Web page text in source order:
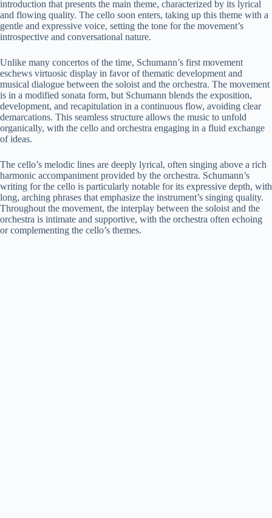
introduction that presents the main theme, characterized by its lyrical
and flowing quality. The cello soon enters, taking up this theme with a
gentle and expressive voice, setting the tone for the movement’s
introspective and conversational nature.
Unlike many concertos of the time, Schumann’s first movement
eschews virtuosic display in favor of thematic development and
musical dialogue between the soloist and the orchestra. The movement
is in a modified sonata form, but Schumann blends the exposition,
development, and recapitulation in a continuous flow, avoiding clear
demarcations. This seamless structure allows the music to unfold
organically, with the cello and orchestra engaging in a fluid exchange
of ideas.
The cello’s melodic lines are deeply lyrical, often singing above a rich
harmonic accompaniment provided by the orchestra. Schumann’s
writing for the cello is particularly notable for its expressive depth, with
long, arching phrases that emphasize the instrument’s singing quality.
Throughout the movement, the interplay between the soloist and the
orchestra is intimate and supportive, with the orchestra often echoing
or complementing the cello’s themes.